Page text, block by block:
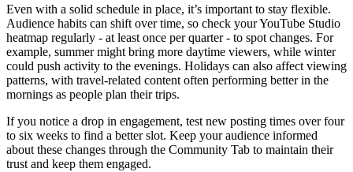
Even with a solid schedule in place, it’s important to stay flexible.
Audience habits can shift over time, so check your YouTube Studio
heatmap regularly - at least once per quarter - to spot changes. For
example, summer might bring more daytime viewers, while winter
could push activity to the evenings. Holidays can also affect viewing
patterns, with travel-related content often performing better in the
mornings as people plan their trips.
If you notice a drop in engagement, test new posting times over four
to six weeks to find a better slot. Keep your audience informed
about these changes through the Community Tab to maintain their
trust and keep them engaged.